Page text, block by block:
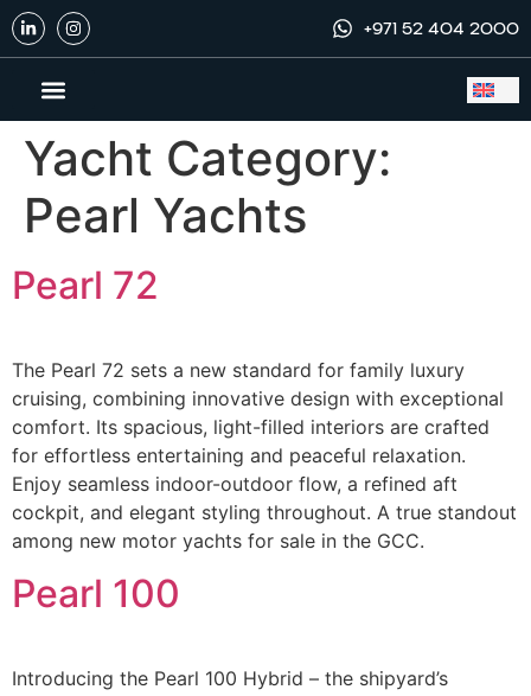
+971 52 404 2000
Yacht Category:
Pearl Yachts
Pearl 72
The Pearl 72 sets a new standard for family luxury
cruising, combining innovative design with exceptional
comfort. Its spacious, light-filled interiors are crafted
for effortless entertaining and peaceful relaxation.
Enjoy seamless indoor-outdoor flow, a refined aft
cockpit, and elegant styling throughout. A true standout
among new motor yachts for sale in the GCC.
Pearl 100
Introducing the Pearl 100 Hybrid – the shipyard’s